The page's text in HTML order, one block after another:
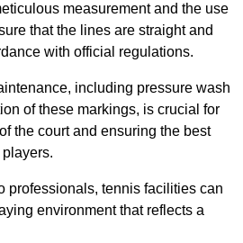
measurement and the use
that the lines are straight and
with official regulations.
including pressure wash
of these markings, is crucial for
the court and ensuring the best
professionals, tennis facilities can
environment that reflects a